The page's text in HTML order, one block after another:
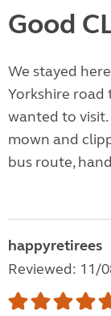
Good
We stayed
Yorkshire road
wanted to visit.
mown and
bus route,
happyretirees
Reviewed: 11/